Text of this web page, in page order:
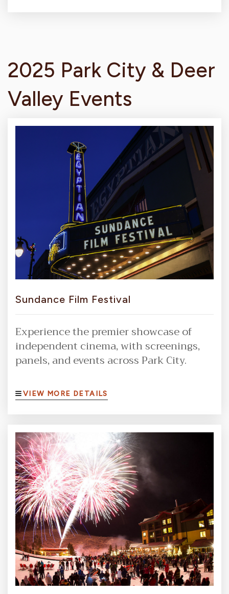
2025 Park City & Deer
Valley Events
Sundance Film Festival
Experience the premier showcase of
independent cinema, with screenings,
panels, and events across Park City.
VIEW MORE DETAILS